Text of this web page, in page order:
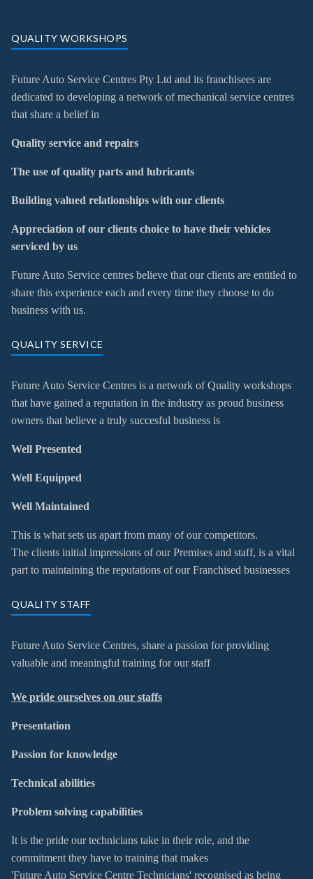
QUALITY WORKSHOPS
Future Auto Service Centres Pty Ltd and its franchisees are
dedicated to developing a network of mechanical service centres
that share a belief in
Quality service and repairs
The use of quality parts and lubricants
Building valued relationships with our clients
Appreciation of our clients choice to have their vehicles
serviced by us
Future Auto Service centres believe that our clients are entitled to
share this experience each and every time they choose to do
business with us.
QUALITY SERVICE
Future Auto Service Centres is a network of Quality workshops
that have gained a reputation in the industry as proud business
owners that believe a truly succesful business is
Well Presented
Well Equipped
Well Maintained
This is what sets us apart from many of our competitors.
The clients initial impressions of our Premises and staff, is a vital
part to maintaining the reputations of our Franchised businesses
QUALITY STAFF
Future Auto Service Centres, share a passion for providing
valuable and meaningful training for our staff
We pride ourselves on our staffs
Presentation
Passion for knowledge
Technical abilities
Problem solving capabilities
It is the pride our technicians take in their role, and the
commitment they have to training that makes
'Future Auto Service Centre Technicians' recognised as being